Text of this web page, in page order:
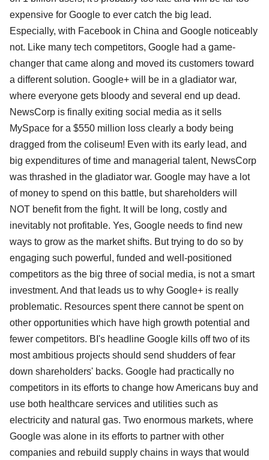
expensive for Google to ever catch the big lead.
Especially, with Facebook in China and Google noticeably
not. Like many tech competitors, Google had a game-
changer that came along and moved its customers toward
a different solution. Google+ will be in a gladiator war,
where everyone gets bloody and several end up dead.
NewsCorp is finally exiting social media as it sells
MySpace for a $550 million loss clearly a body being
dragged from the coliseum! Even with its early lead, and
big expenditures of time and managerial talent, NewsCorp
was thrashed in the gladiator war. Google may have a lot
of money to spend on this battle, but shareholders will
NOT benefit from the fight. It will be long, costly and
inevitably not profitable. Yes, Google needs to find new
ways to grow as the market shifts. But trying to do so by
engaging such powerful, funded and well-positioned
competitors as the big three of social media, is not a smart
investment. And that leads us to why Google+ is really
problematic. Resources spent there cannot be spent on
other opportunities which have high growth potential and
fewer competitors. BI's headline Google kills off two of its
most ambitious projects should send shudders of fear
down shareholders' backs. Google had practically no
competitors in its efforts to change how Americans buy and
use both healthcare services and utilities such as
electricity and natural gas. Two enormous markets, where
Google was alone in its efforts to partner with other
companies and rebuild supply chains in ways that would